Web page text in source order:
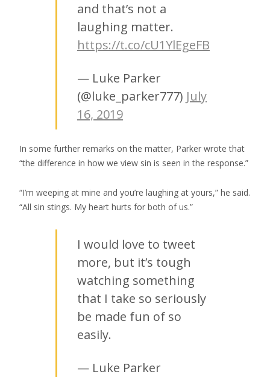
and that’s not a
laughing matter.
https://t.co/cU1YlEgeFB
— Luke Parker
(@luke_parker777) July
16, 2019
In some further remarks on the matter, Parker wrote that
“the difference in how we view sin is seen in the response.”
“I’m weeping at mine and you’re laughing at yours,” he said.
“All sin stings. My heart hurts for both of us.”
I would love to tweet
more, but it’s tough
watching something
that I take so seriously
be made fun of so
easily.
— Luke Parker